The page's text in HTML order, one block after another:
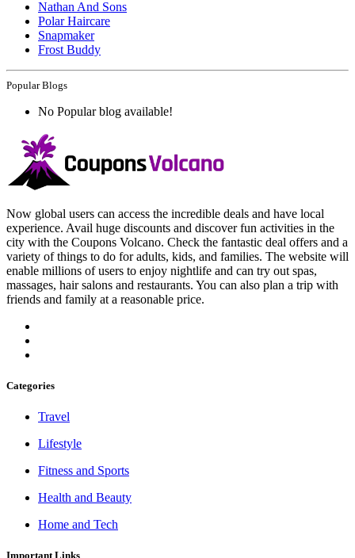
Nathan And Sons
Polar Haircare
Snapmaker
Frost Buddy
Popular Blogs
No Popular blog available!
Now global users can access the incredible deals and have local
experience. Avail huge discounts and discover fun activities in the
city with the Coupons Volcano. Check the fantastic deal offers and a
variety of things to do for adults, kids, and families. The website will
enable millions of users to enjoy nightlife and can try out spas,
massages, hair salons and restaurants. You can also plan a trip with
friends and family at a reasonable price.
Categories
Travel
Lifestyle
Fitness and Sports
Health and Beauty
Home and Tech
Important Links